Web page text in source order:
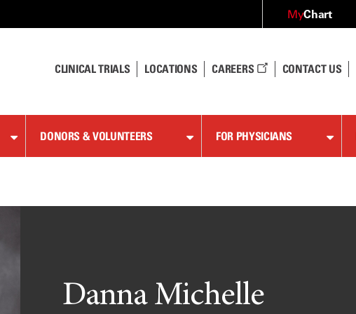
MyChart
CLINICAL TRIALS LOCATIONS CAREERS CONTACT US
DONORS & VOLUNTEERS FOR PHYSICIANS
Danna Michelle